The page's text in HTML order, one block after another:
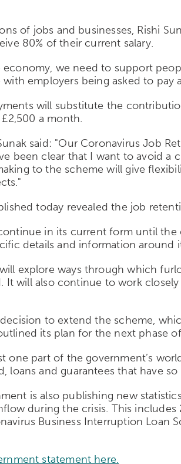
of jobs and businesses, Rishi
80% of their current salary.
economy, we need to support
employers being asked to pay
will substitute the
a month.
said: "Our Coronavirus Job
been clear that I want to avoid a
to the scheme will give
today revealed the job
in its current form until
details and information
explore ways through which
It will also continue to work
decision to extend the scheme,
its plan for the next phase
one part of the government’s
loans and guarantees that have
is also publishing new
during the crisis. This
Business Interruption Loan
statement here.